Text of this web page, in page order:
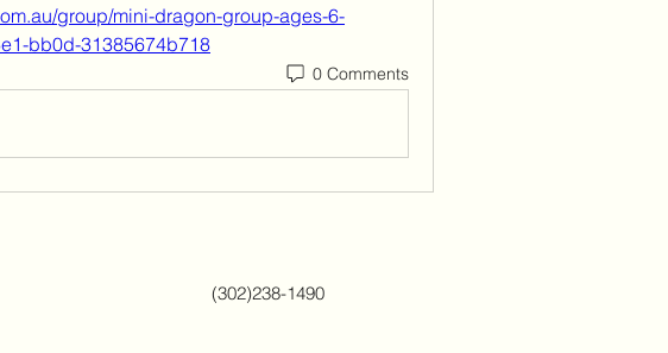
group/mini-dragon-group-ages-6-
bb0d-31385674b718
0 Comments
(302)238-1490